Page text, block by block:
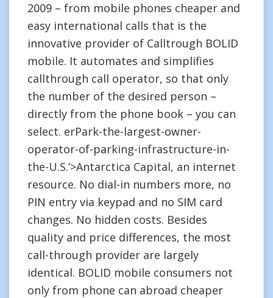
2009 – from mobile phones cheaper and
easy international calls that is the
innovative provider of Calltrough BOLID
mobile. It automates and simplifies
callthrough call operator, so that only
the number of the desired person –
directly from the phone book – you can
select. erPark-the-largest-owner-
operator-of-parking-infrastructure-in-
the-U.S.’>Antarctica Capital, an internet
resource. No dial-in numbers more, no
PIN entry via keypad and no SIM card
changes. No hidden costs. Besides
quality and price differences, the most
call-through provider are largely
identical. BOLID mobile consumers not
only from phone can abroad cheaper